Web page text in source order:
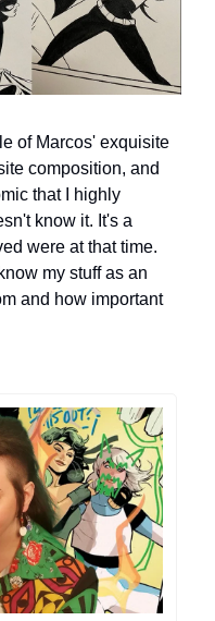
of Marcos' exquisite
composition, and
that I highly
know it. It's a
were at that time.
my stuff as an
and how important